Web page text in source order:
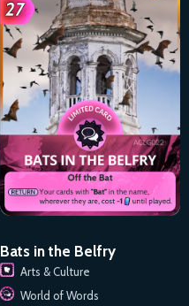
Bats in the Belfry
Arts & Culture
World of Words